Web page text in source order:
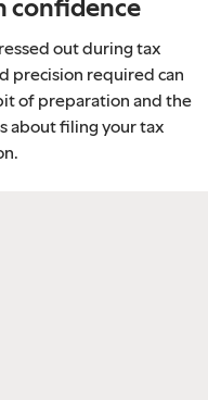
confidence
out during tax
precision required can
of preparation and the
about filing your tax